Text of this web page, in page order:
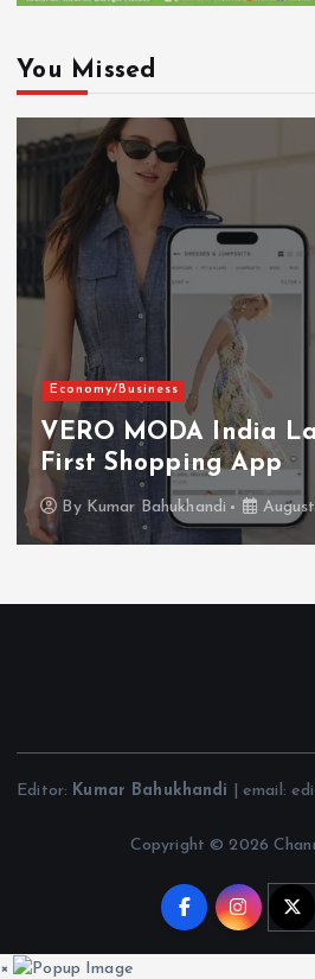
You Missed
Economy/Business
VERO MODA India
First Shopping App
By Kumar Bahukhandi
Editor: Kumar Bahukhandi | email:
Copyright © 2026
×